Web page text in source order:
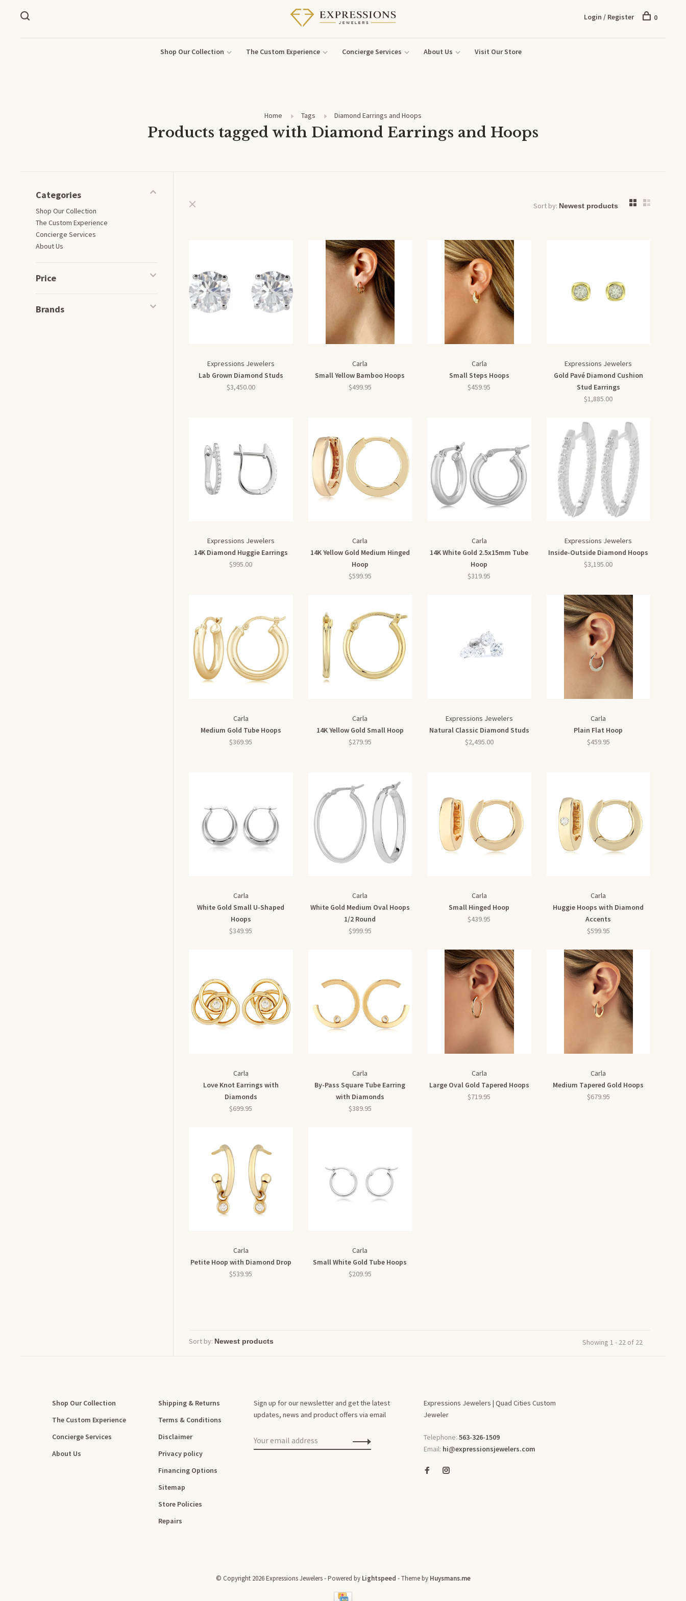
Shop Our Collection The Custom Experience Concierge Services About Us Visit Our Store
Login / Register 0
Home Tags Diamond Earrings and Hoops
Products tagged with Diamond Earrings and Hoops
Categories
Shop Our Collection
The Custom Experience
Concierge Services
About Us
Price
Brands
Sort by:
Expressions Jewelers
Lab Grown Diamond Studs
$3,450.00
Carla
Small Yellow Bamboo Hoops
$499.95
Carla
Small Steps Hoops
$459.95
Expressions Jewelers
Gold Pavé Diamond Cushion
Stud Earrings
$1,885.00
Expressions Jewelers
14K Diamond Huggie Earrings
$995.00
Carla
14K Yellow Gold Medium Hinged
Hoop
$599.95
Carla
14K White Gold 2.5x15mm Tube
Hoop
$319.95
Expressions Jewelers
Inside-Outside Diamond Hoops
$3,195.00
Carla
Medium Gold Tube Hoops
$369.95
Carla
14K Yellow Gold Small Hoop
$279.95
Expressions Jewelers
Natural Classic Diamond Studs
$2,495.00
Carla
Plain Flat Hoop
$459.95
Carla
White Gold Small U-Shaped
Hoops
$349.95
Carla
White Gold Medium Oval Hoops
1/2 Round
$999.95
Carla
Small Hinged Hoop
$439.95
Carla
Huggie Hoops with Diamond
Accents
$599.95
Carla
Love Knot Earrings with
Diamonds
$699.95
Carla
By-Pass Square Tube Earring
with Diamonds
$389.95
Carla
Large Oval Gold Tapered Hoops
$719.95
Carla
Medium Tapered Gold Hoops
$679.95
Carla
Petite Hoop with Diamond Drop
$539.95
Carla
Small White Gold Tube Hoops
$209.95
Sort by: Showing 1 - 22 of 22
Shop Our Collection
The Custom Experience
Concierge Services
About Us
Shipping & Returns
Terms & Conditions
Disclaimer
Privacy policy
Financing Options
Sitemap
Store Policies
Repairs
Sign up for our newsletter and get the latest
updates, news and product offers via email
Expressions Jewelers | Quad Cities Custom
Jeweler
Telephone: 563-326-1509
Email: hi@expressionsjewelers.com
© Copyright 2026 Expressions Jewelers- Powered by Lightspeed - Theme by Huysmans.me